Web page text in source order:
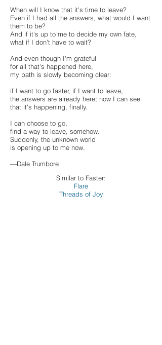
When will I know that it's time to leave?
Even if I had all the answers, what would I want
them to be?
And if it's up to me to decide my own fate,
what if I don't have to wait?
And even though I'm grateful
for all that's happened here,
my path is slowly becoming clear:
if I want to go faster, if I want to leave,
the answers are already here; now I can see
that it's happening, finally.
I can choose to go,
find a way to leave, somehow.
Suddenly, the unknown world
is opening up to me now.
—Dale Trumbore
Similar to Faster:
Flare
Threads of Joy